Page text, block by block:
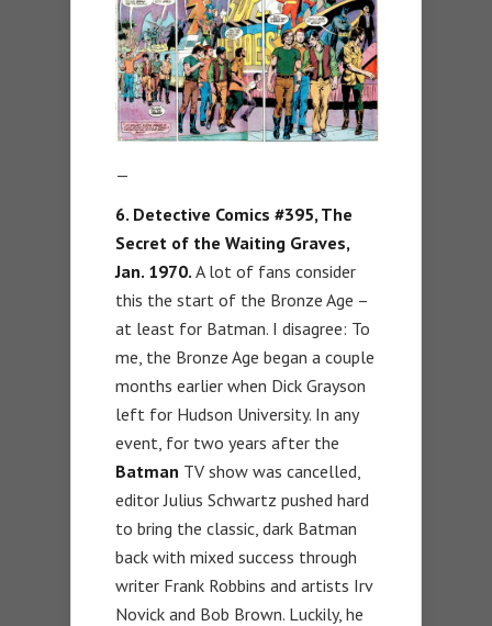
—
6. Detective Comics #395, The
Secret of the Waiting Graves,
Jan. 1970. A lot of fans consider
this the start of the Bronze Age –
at least for Batman. I disagree: To
me, the Bronze Age began a couple
months earlier when Dick Grayson
left for Hudson University. In any
event, for two years after the
Batman TV show was cancelled,
editor Julius Schwartz pushed hard
to bring the classic, dark Batman
back with mixed success through
writer Frank Robbins and artists Irv
Novick and Bob Brown. Luckily, he